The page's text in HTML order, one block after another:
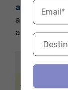
abroad
at
Related